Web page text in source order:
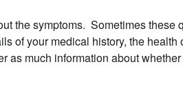
the symptoms. Sometimes these
of your medical history, the health
as much information about